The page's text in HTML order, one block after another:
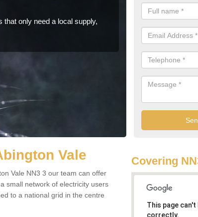
only need a local supply,
As specialist
systems that
Vale
Vale NN3 3 our team can offer
small network of electricity users
to a national grid in the centre
Covering
This page
correctly.